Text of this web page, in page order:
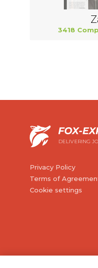
3418
DELIVERING
Privacy Policy
Terms of
Cookie settings